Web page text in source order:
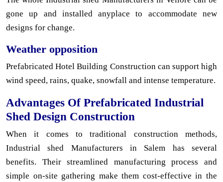
gone up and installed anyplace to accommodate new
designs for change.
Weather opposition
Prefabricated Hotel Building Construction can support high
wind speed, rains, quake, snowfall and intense temperature.
Advantages Of Prefabricated Industrial
Shed Design Construction
When it comes to traditional construction methods,
Industrial shed Manufacturers in Salem has several
benefits. Their streamlined manufacturing process and
simple on-site gathering make them cost-effective in the